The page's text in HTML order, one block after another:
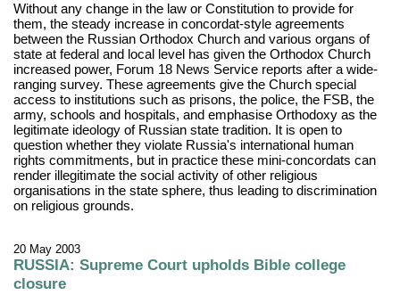
Without any change in the law or Constitution to provide for
them, the steady increase in concordat-style agreements
between the Russian Orthodox Church and various organs of
state at federal and local level has given the Orthodox Church
increased power, Forum 18 News Service reports after a wide-
ranging survey. These agreements give the Church special
access to institutions such as prisons, the police, the FSB, the
army, schools and hospitals, and emphasise Orthodoxy as the
legitimate ideology of Russian state tradition. It is open to
question whether they violate Russia's international human
rights commitments, but in practice these mini-concordats can
render illegitimate the social activity of other religious
organisations in the state sphere, thus leading to discrimination
on religious grounds.
20 May 2003
RUSSIA: Supreme Court upholds Bible college
closure